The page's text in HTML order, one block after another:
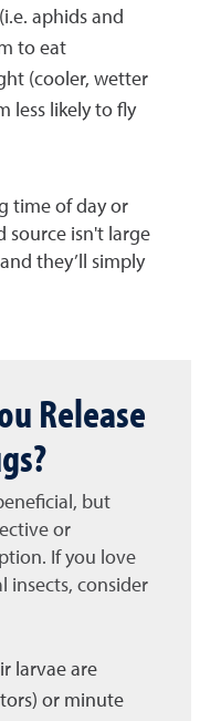
aphids and
to eat
(cooler, wetter
less likely to fly
time of day or
source isn't large
they’ll simply
Release
but
or
If you love
insects, consider
larvae are
or minute